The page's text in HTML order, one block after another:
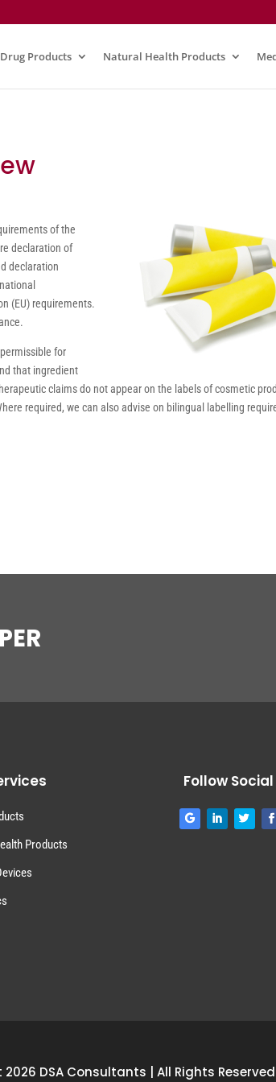
Drug Products Natural Health Products
of the
declaration of
declaration
(EU) requirements.
for
that ingredient
claims do not appear on the labels of cosmetic
required, we can also advise on bilingual labelling
Products
Follow Social
DSA Consultants | All Rights Reserved